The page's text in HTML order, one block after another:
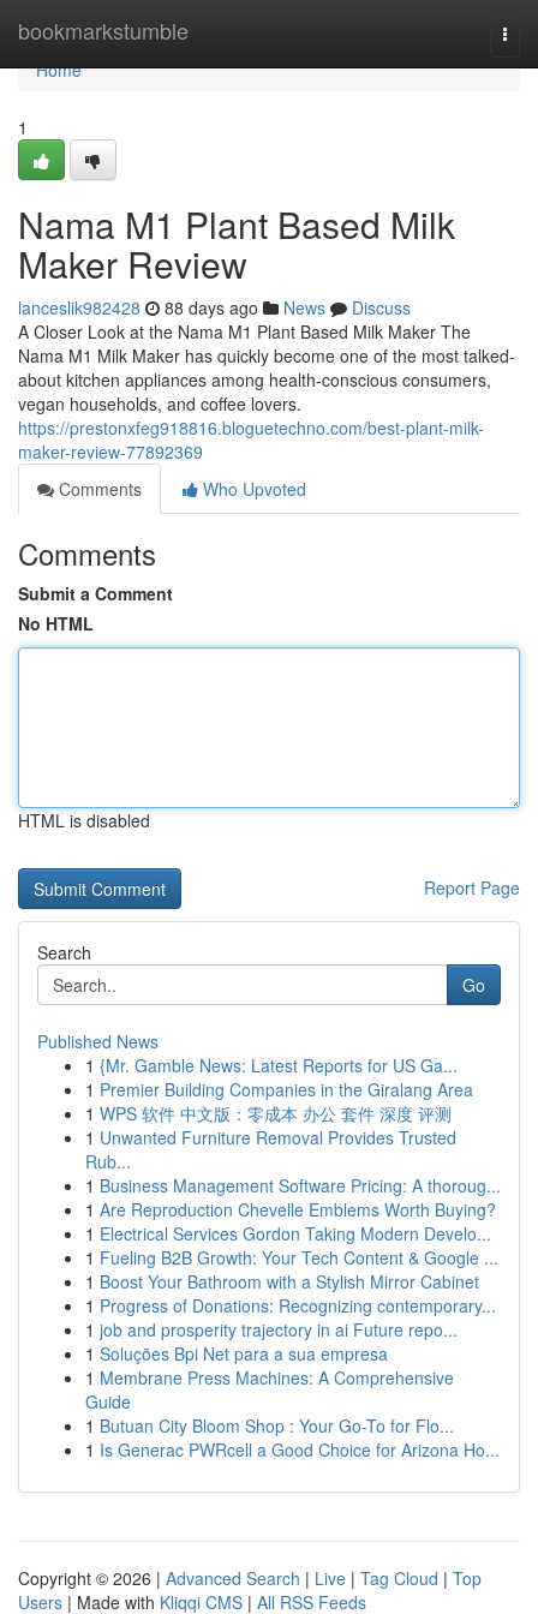
bookmarkstumble
Home
Home
1
Nama M1 Plant Based Milk
Maker Review
lanceslik982428 88 days ago News
Discuss
A Closer Look at the Nama M1 Plant Based Milk Maker The
Nama M1 Milk Maker has quickly become one of the most talked-
about kitchen appliances among health-conscious consumers,
vegan households, and coffee lovers.
https://prestonxfeg918816.bloguetechno.com/best-plant-milk-
maker-review-77892369
Comments
Who Upvoted
Comments
Submit a Comment
No HTML
HTML is disabled
Report Page
Search
Go
Published News
1 {Mr. Gamble News: Latest Reports for US Ga...
1 Premier Building Companies in the Giralang Area
1 WPS 软件 中文版：零成本 办公 套件 深度 评测
1 Unwanted Furniture Removal Provides Trusted
Rub...
1 Business Management Software Pricing: A thoroug...
1 Are Reproduction Chevelle Emblems Worth Buying?
1 Electrical Services Gordon Taking Modern Develo...
1 Fueling B2B Growth: Your Tech Content & Google ...
1 Boost Your Bathroom with a Stylish Mirror Cabinet
1 Progress of Donations: Recognizing contemporary...
1 job and prosperity trajectory in ai Future repo...
1 Soluções Bpi Net para a sua empresa
1 Membrane Press Machines: A Comprehensive
Guide
1 Butuan City Bloom Shop : Your Go-To for Flo...
1 Is Generac PWRcell a Good Choice for Arizona Ho...
Copyright © 2026 | Advanced Search | Live | Tag Cloud | Top
Users | Made with Kliqqi CMS | All RSS Feeds